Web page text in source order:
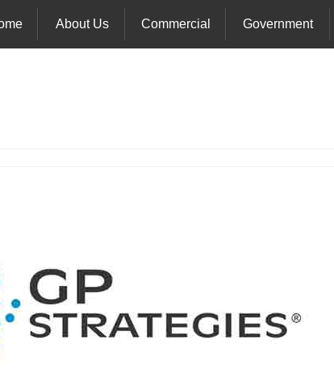
About Us Commercial Government